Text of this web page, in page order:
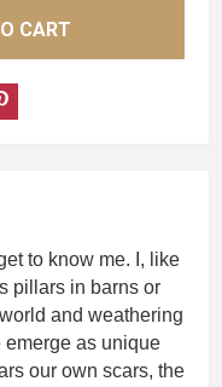
CART
to know me. I, like
pillars in barns or
and weathering
emerge as unique
our own scars, the